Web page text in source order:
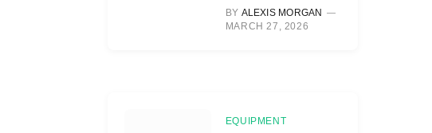
BY ALEXIS MORGAN
MARCH 27, 2026
EQUIPMENT